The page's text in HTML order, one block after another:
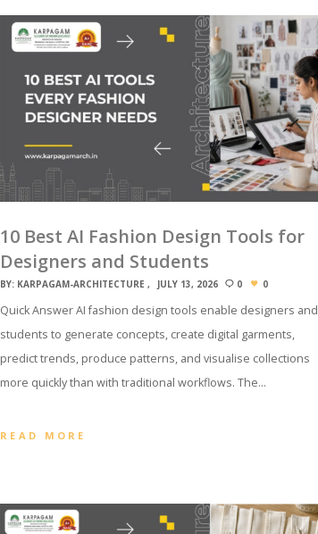
10 Best AI Fashion Design Tools for
Designers and Students
BY: KARPAGAM-ARCHITECTURE JULY 13, 2026 0 0
Quick Answer AI fashion design tools enable designers and
students to generate concepts, create digital garments,
predict trends, produce patterns, and visualise collections
more quickly than with traditional workflows. The…
READ MORE